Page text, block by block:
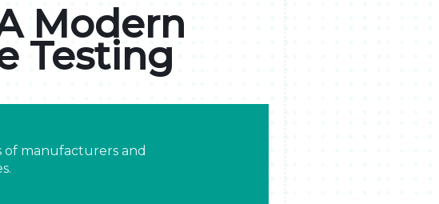
Modern
Testing
of manufacturers and